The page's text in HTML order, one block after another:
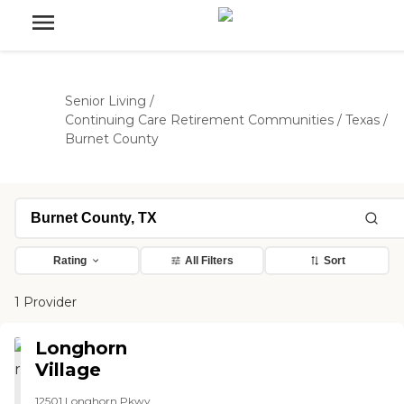
Senior Living /
Continuing Care Retirement Communities / Texas /
Burnet County
Rating All Filters Sort
1 Provider
Longhorn
Village
12501 Longhorn Pkwy,